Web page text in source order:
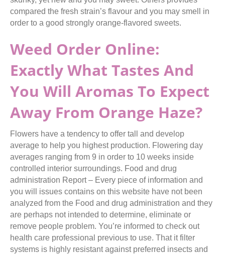
compared the fresh strain’s flavour and you may smell in
order to a good strongly orange-flavored sweets.
Weed Order Online:
Exactly What Tastes And
You Will Aromas To Expect
Away From Orange Haze?
Flowers have a tendency to offer tall and develop
average to help you highest production. Flowering day
averages ranging from 9 in order to 10 weeks inside
controlled interior surroundings. Food and drug
administration Report – Every piece of information and
you will issues contains on this website have not been
analyzed from the Food and drug administration and they
are perhaps not intended to determine, eliminate or
remove people problem. You’re informed to check out
health care professional previous to use. That it filter
systems is highly resistant against preferred insects and